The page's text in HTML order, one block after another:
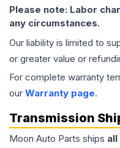
Please note: Labor
any circumstances.
Our liability is limited to
or greater value or
For complete warranty
our Warranty page.
Transmission
Moon Auto Parts ships all